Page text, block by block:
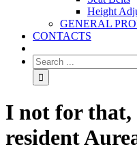
Height
GENERAL
CONTACTS
I not for that,
resident